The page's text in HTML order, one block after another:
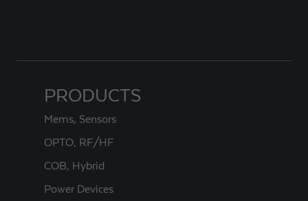
PRODUCTS
Mems, Sensors
OPTO, RF/HF
COB, Hybrid
Power Devices